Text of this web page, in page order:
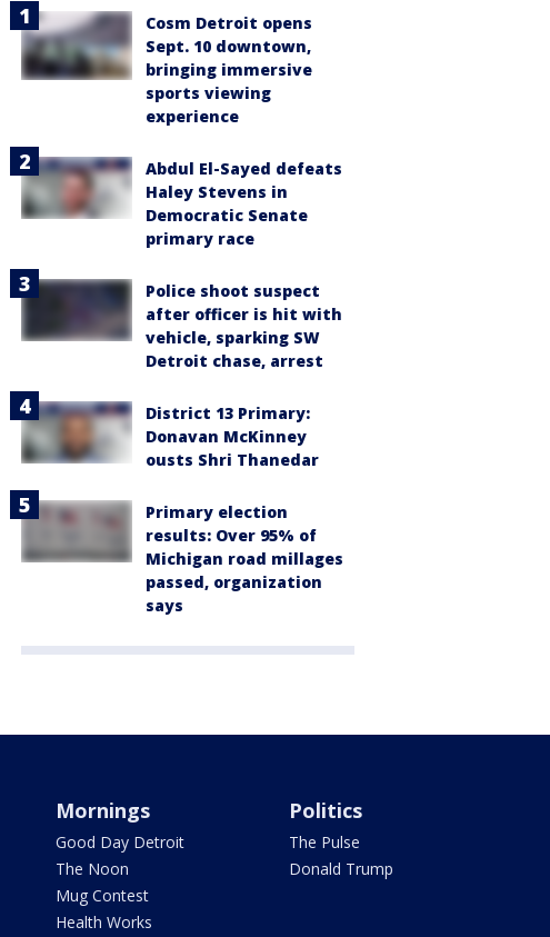
Cosm Detroit opens
Sept. 10 downtown,
bringing immersive
sports viewing
experience
Abdul El-Sayed defeats
Haley Stevens in
Democratic Senate
primary race
Police shoot suspect
after officer is hit with
vehicle, sparking SW
Detroit chase, arrest
District 13 Primary:
Donavan McKinney
ousts Shri Thanedar
Primary election
results: Over 95% of
Michigan road millages
passed, organization
says
Mornings
Good Day Detroit
The Noon
Mug Contest
Health Works
Politics
The Pulse
Donald Trump